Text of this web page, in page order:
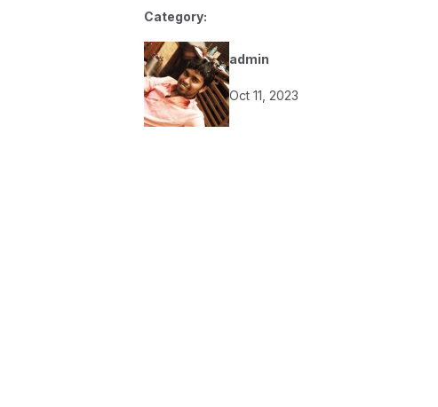
Category:
admin
Oct 11, 2023